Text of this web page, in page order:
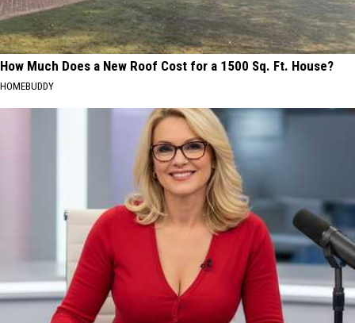
How Much Does a New Roof Cost for a 1500 Sq. Ft. House?
HOMEBUDDY